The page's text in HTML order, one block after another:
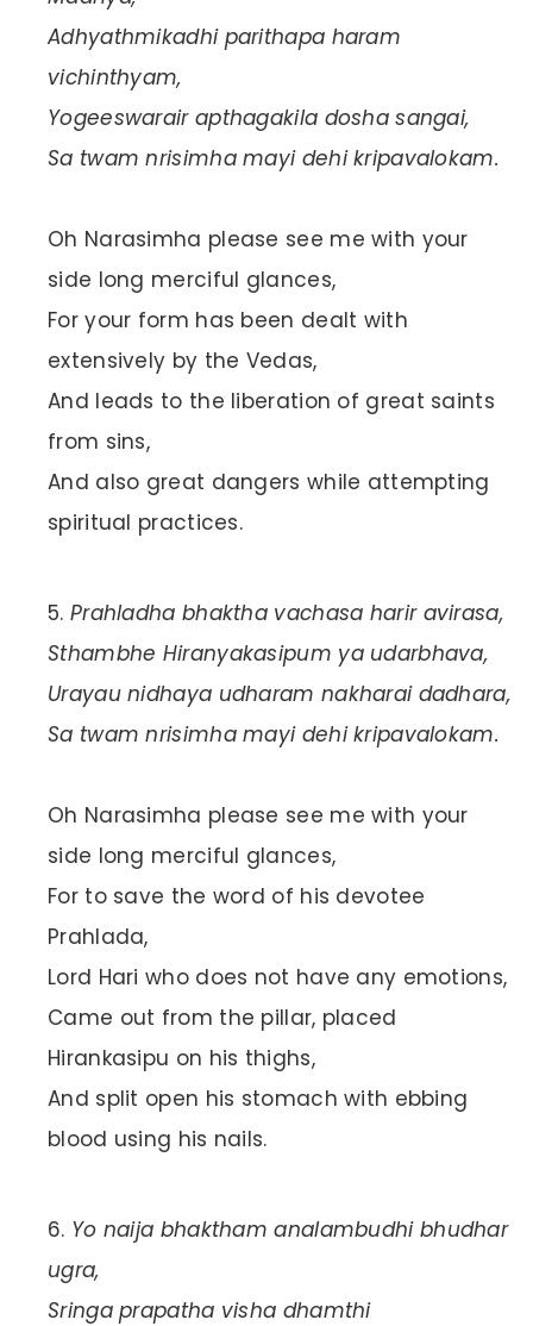
Adhyathmikadhi parithapa haram
vichinthyam,
Yogeeswarair apthagakila dosha sangai,
Sa twam nrisimha mayi dehi kripavalokam.
Oh Narasimha please see me with your
side long merciful glances,
For your form has been dealt with
extensively by the Vedas,
And leads to the liberation of great saints
from sins,
And also great dangers while attempting
spiritual practices.
Prahladha bhaktha vachasa harir avirasa,
Sthambhe Hiranyakasipum ya udarbhava,
Urayau nidhaya udharam nakharai dadhara,
Sa twam nrisimha mayi dehi kripavalokam.
Oh Narasimha please see me with your
side long merciful glances,
For to save the word of his devotee
Prahlada,
Lord Hari who does not have any emotions,
Came out from the pillar, placed
Hirankasipu on his thighs,
And split open his stomach with ebbing
blood using his nails.
Yo naija bhaktham analambudhi bhudhar
ugra,
Sringa prapatha visha dhamthi